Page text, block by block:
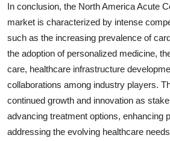
In conclusion, the North America Acute
market is characterized by intense
such as the increasing prevalence of
the adoption of personalized medicine,
care, healthcare infrastructure
collaborations among industry players.
continued growth and innovation as
advancing treatment options, enhancing
addressing the evolving healthcare